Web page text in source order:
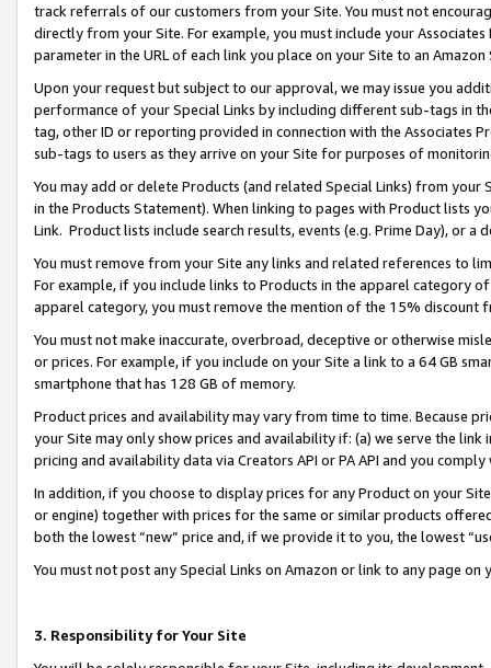
track referrals of our customers from your Site. You must not
directly from your Site. For example, you must include your
parameter in the URL of each link you place on your Site to an
Upon your request but subject to our approval, we may issue you
performance of your Special Links by including different sub-tags in
tag, other ID or reporting provided in connection with the Associates
sub-tags to users as they arrive on your Site for purposes of
You may add or delete Products (and related Special Links) from
in the Products Statement). When linking to pages with Product lists
Link. Product lists include search results, events (e.g. Prime Day), or a
You must remove from your Site any links and related references to
For example, if you include links to Products in the apparel category
apparel category, you must remove the mention of the 15% discount
You must not make inaccurate, overbroad, deceptive or otherwise
or prices. For example, if you include on your Site a link to a 64 GB
smartphone that has 128 GB of memory.
Product prices and availability may vary from time to time. Because
your Site may only show prices and availability if: (a) we serve the
pricing and availability data via Creators API or PA API and you
In addition, if you choose to display prices for any Product on your
or engine) together with prices for the same or similar products
both the lowest “new” price and, if we provide it to you, the lowest
You must not post any Special Links on Amazon or link to any page
3. Responsibility for Your Site